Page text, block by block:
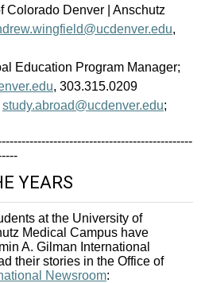
Colorado Denver | Anschutz
,
Education Program Manager;
, 303.315.0209
study.abroad@ucdenver.edu;
YEARS
at the University of
Medical Campus have
A. Gilman International
their stories in the Office of
Newsroom: